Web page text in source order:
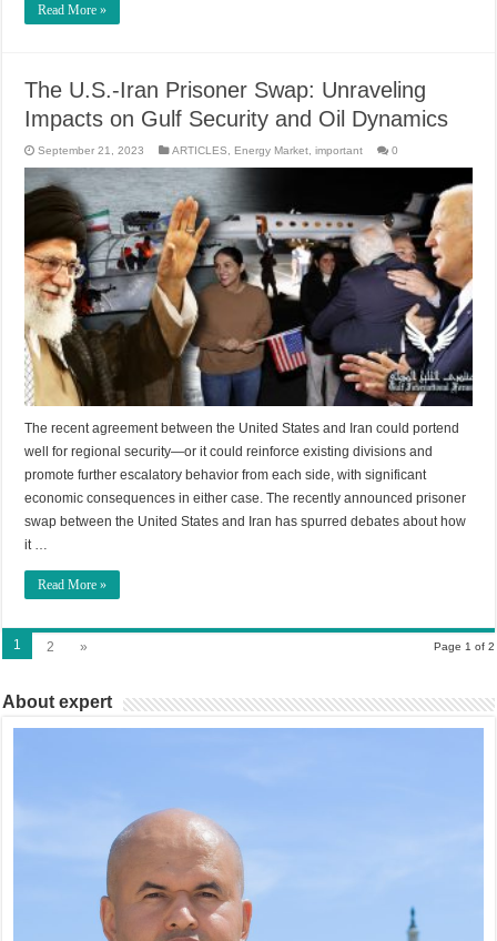
Read More »
The U.S.-Iran Prisoner Swap: Unraveling
Impacts on Gulf Security and Oil Dynamics
September 21, 2023 ARTICLES Energy Market ,important 0
The recent agreement between the United States and Iran could portend
well for regional security—or it could reinforce existing divisions and
promote further escalatory behavior from each side, with significant
economic consequences in either case. The recently announced prisoner
swap between the United States and Iran has spurred debates about how
it …
Read More »
Page 1 of 2
1 2 »
About expert